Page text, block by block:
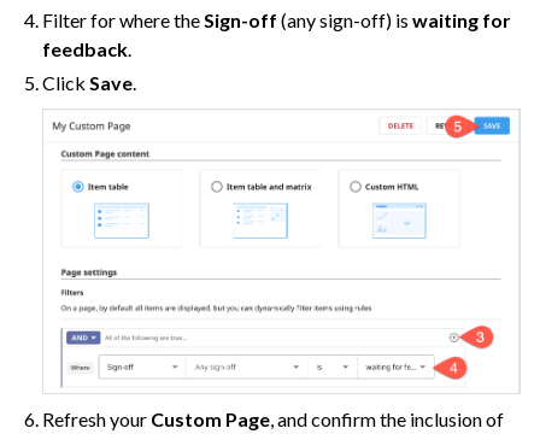
Filter for where theSign-off (any sign-off) iswaiting for
feedback.
ClickSave.
Refresh your Custom Page , and confirm the inclusion of